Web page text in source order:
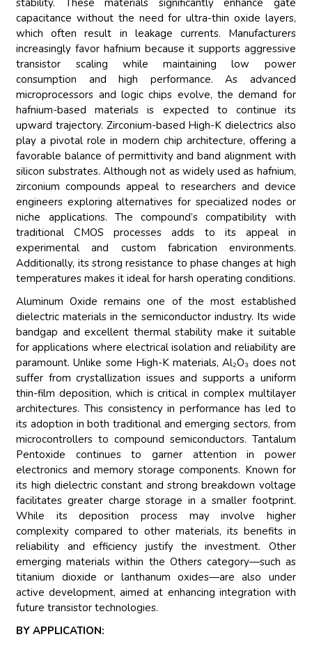
stability. These materials significantly enhance gate
capacitance without the need for ultra-thin oxide layers,
which often result in leakage currents. Manufacturers
increasingly favor hafnium because it supports aggressive
transistor scaling while maintaining low power
consumption and high performance. As advanced
microprocessors and logic chips evolve, the demand for
hafnium-based materials is expected to continue its
upward trajectory. Zirconium-based High-K dielectrics also
play a pivotal role in modern chip architecture, offering a
favorable balance of permittivity and band alignment with
silicon substrates. Although not as widely used as hafnium,
zirconium compounds appeal to researchers and device
engineers exploring alternatives for specialized nodes or
niche applications. The compound’s compatibility with
traditional CMOS processes adds to its appeal in
experimental and custom fabrication environments.
Additionally, its strong resistance to phase changes at high
temperatures makes it ideal for harsh operating conditions.
Aluminum Oxide remains one of the most established
dielectric materials in the semiconductor industry. Its wide
bandgap and excellent thermal stability make it suitable
for applications where electrical isolation and reliability are
paramount. Unlike some High-K materials, Al₂O₃ does not
suffer from crystallization issues and supports a uniform
thin-film deposition, which is critical in complex multilayer
architectures. This consistency in performance has led to
its adoption in both traditional and emerging sectors, from
microcontrollers to compound semiconductors. Tantalum
Pentoxide continues to garner attention in power
electronics and memory storage components. Known for
its high dielectric constant and strong breakdown voltage
facilitates greater charge storage in a smaller footprint.
While its deposition process may involve higher
complexity compared to other materials, its benefits in
reliability and efficiency justify the investment. Other
emerging materials within the Others category—such as
titanium dioxide or lanthanum oxides—are also under
active development, aimed at enhancing integration with
future transistor technologies.
BY APPLICATION: